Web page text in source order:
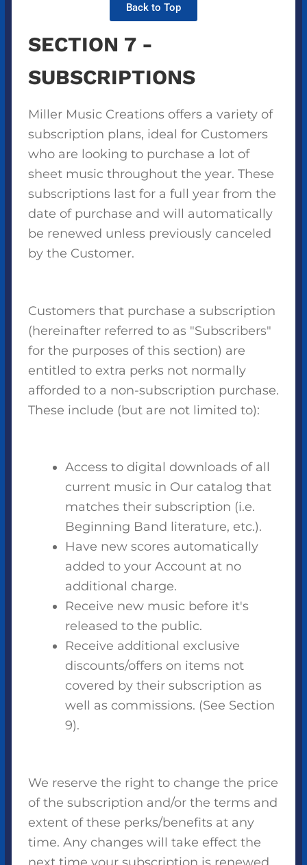
Back to Top
SECTION 7 -
SUBSCRIPTIONS
Miller Music Creations offers a variety of
subscription plans, ideal for Customers
who are looking to purchase a lot of
sheet music throughout the year. These
subscriptions last for a full year from the
date of purchase and will automatically
be renewed unless previously canceled
by the Customer.
Customers that purchase a subscription
(hereinafter referred to as "Subscribers"
for the purposes of this section) are
entitled to extra perks not normally
afforded to a non-subscription purchase.
These include (but are not limited to):
Access to digital downloads of all
current music in Our catalog that
matches their subscription (i.e.
Beginning Band literature, etc.).
Have new scores automatically
added to your Account at no
additional charge.
Receive new music before it's
released to the public.
Receive additional exclusive
discounts/offers on items not
covered by their subscription as
well as commissions. (See Section
9).
We reserve the right to change the price
of the subscription and/or the terms and
extent of these perks/benefits at any
time. Any changes will take effect the
next time your subscription is renewed.